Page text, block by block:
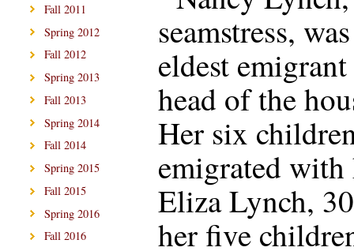
Fall 2011
Spring 2012
Fall 2012
Spring 2013
Fall 2013
Spring 2014
Fall 2014
Spring 2015
Fall 2015
Spring 2016
Fall 2016
seamstress,
eldest
head of the
Her six
emigrated with
Eliza Lynch,
her five